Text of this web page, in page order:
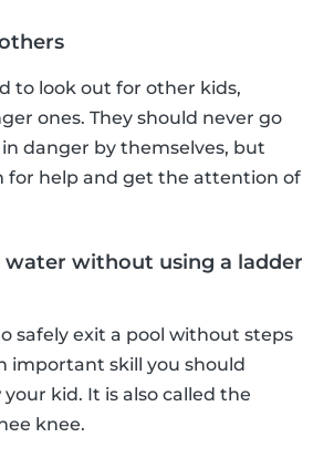
to look out for other kids,
ones. They should never go
danger by themselves, but
for help and get the attention of
without using a ladder
safely exit a pool without steps
important skill you should
kid. It is also called the
knee.